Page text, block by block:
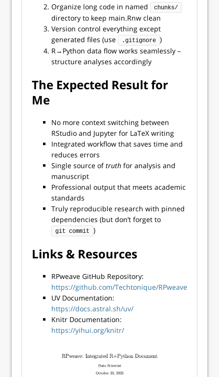
Organize long code in named
chunks/
directory to keep main.Rnw clean
Version control everything except
generated files (use
.gitignore )
R→Python data flow works seamlessly –
structure analyses accordingly
The Expected Result for
Me
No more context switching between
RStudio and Jupyter for LaTeX writing
Integrated workflow that saves time and
reduces errors
Single source oftruth for analysis and
manuscript
Professional output that meets academic
standards
Truly reproducible research with pinned
dependencies (but don’t forget to
git commit )
Links & Resources
RPweave GitHub Repository:
https://github.com/Techtonique/RPweave
UV Documentation:
https://docs.astral.sh/uv/
Knitr Documentation:
https://yihui.org/knitr/